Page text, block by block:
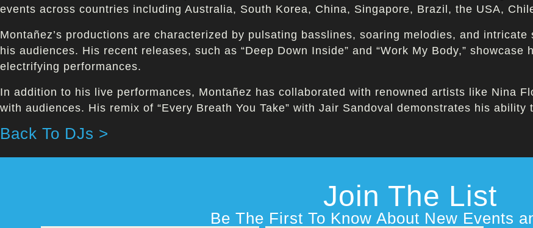
events across countries including Australia, South Korea, China, Singapore, Brazil, the USA,
Montañez’s productions are characterized by pulsating basslines, soaring melodies, and
his audiences. His recent releases, such as “Deep Down Inside” and “Work My Body,”
electrifying performances.
In addition to his live performances, Montañez has collaborated with renowned artists like Nina
with audiences. His remix of “Every Breath You Take” with Jair Sandoval demonstrates his
Back To DJs >
Join The List
Be The First To Know About New Events